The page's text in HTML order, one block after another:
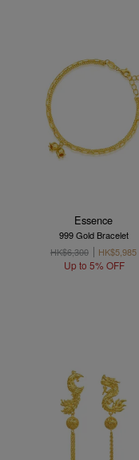
Essence
999 Gold Bracelet
HK$6,300
HK$5,985
Up to 5% OFF